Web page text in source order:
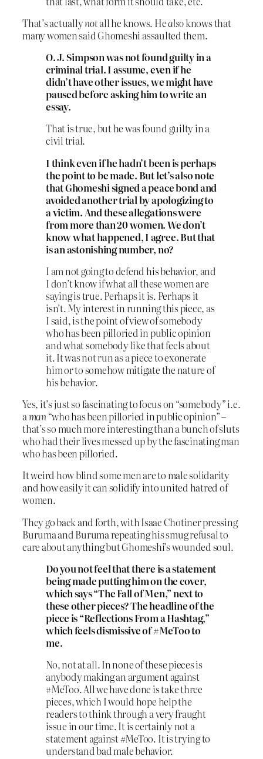
That’s actuallynotall he knows. Healsoknows that
many women said Ghomeshi assaulted them.
O. J. Simpson was not found guilty in a
criminal trial. I assume, even if he
didn’t have other issues, we might have
paused before asking him to write an
essay.
That is true, but he was found guilty in a
civil trial.
I think even if he hadn’t been is perhaps
the point to be made. But let’s also note
that Ghomeshi signed a peace bond and
avoided another trial by apologizing to
a victim. And these allegations were
from more than 20 women. We don’t
know what happened, I agree. But that
is an astonishing number, no?
I am not going to defend his behavior, and
I don’t know if what all these women are
saying is true. Perhaps it is. Perhaps it
isn’t. My interest in running this piece, as
I said, is the point of view of somebody
who has been pilloried in public opinion
and what somebody like that feels about
it. It was not run as a piece to exonerate
him or to somehow mitigate the nature of
his behavior.
Yes, it’s just so fascinating to focus on “somebody” i.e.
aman“who has been pilloried in public opinion” –
that’s so much more interesting than a bunch of sluts
who had their lives messed up by the fascinating man
who has been pilloried.
It weird how blind some men are to male solidarity
and how easily it can solidify into united hatred of
women.
They go back and forth, with Isaac Chotiner pressing
Buruma and Buruma repeating his smug refusal to
care about anything but Ghomeshi’s wounded soul.
Do you not feel that there is a statement
being made putting him on the cover,
which says “The Fall of Men,” next to
these other pieces? The headline of the
piece is “Reflections From a Hashtag,”
which feels dismissive of #MeToo to
me.
No, not at all. In none of these pieces is
anybody making an argument against
#MeToo. All we have done is take three
pieces, which I would hope help the
readers to think through a very fraught
issue in our time. It is certainly not a
statement against #MeToo. It is trying to
understand bad male behavior.